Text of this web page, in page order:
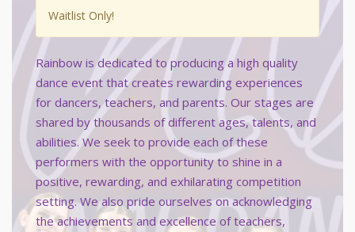
Waitlist Only!
Rainbow is dedicated to producing a high quality
dance event that creates rewarding experiences
for dancers, teachers, and parents. Our stages are
shared by thousands of different ages, talents, and
abilities. We seek to provide each of these
performers with the opportunity to shine in a
positive, rewarding, and exhilarating competition
setting. We also pride ourselves on acknowledging
the achievements and excellence of teachers,